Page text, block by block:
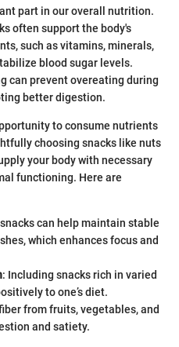
part in our overall nutrition.
often support the body's
such as vitamins, minerals,
blood sugar levels.
can prevent overeating during
better digestion.
to consume nutrients
choosing snacks like nuts
your body with necessary
functioning. Here are
can help maintain stable
which enhances focus and
: Including snacks rich in varied
to one’s diet.
from fruits, vegetables, and
and satiety.